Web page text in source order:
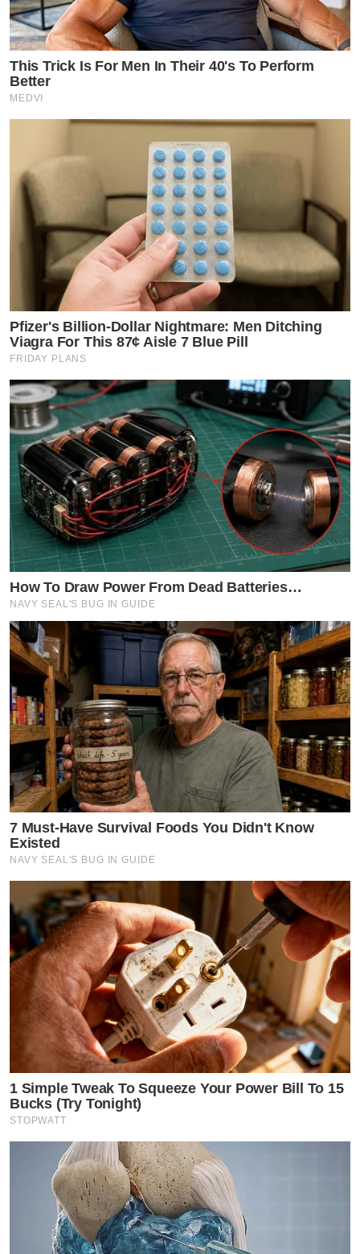
This Trick Is For Men In Their 40's To Perform
Better
MEDVI
Pfizer's Billion-Dollar Nightmare: Men Ditching
Viagra For This 87¢ Aisle 7 Blue Pill
FRIDAY PLANS
How To Draw Power From Dead Batteries…
NAVY SEAL'S BUG IN GUIDE
7 Must-Have Survival Foods You Didn't Know
Existed
NAVY SEAL'S BUG IN GUIDE
1 Simple Tweak To Squeeze Your Power Bill To 15
Bucks (Try Tonight)
STOPWATT